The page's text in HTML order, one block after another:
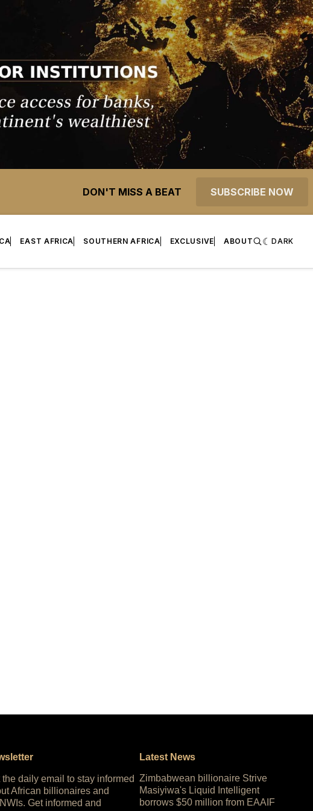
DON'T MISS A BEAT SUBSCRIBE NOW
EAST AFRICA SOUTHERN AFRICA EXCLUSIVE ABOUT DARK
the daily email to stay informed
African billionaires and
Get informed and
Latest News
Zimbabwean billionaire Strive
Masiyiwa's Liquid Intelligent
borrows $50 million from EAAIF